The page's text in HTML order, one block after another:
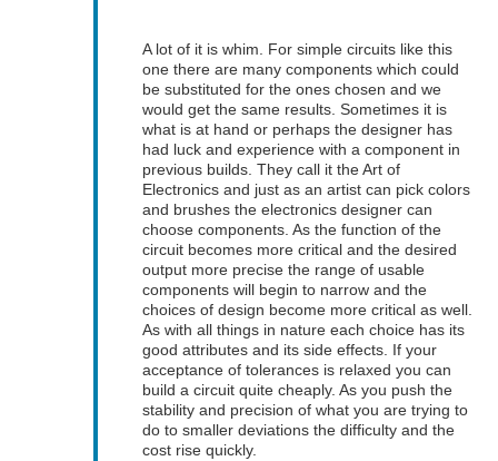
A lot of it is whim. For simple circuits like this
one there are many components which could
be substituted for the ones chosen and we
would get the same results. Sometimes it is
what is at hand or perhaps the designer has
had luck and experience with a component in
previous builds. They call it the Art of
Electronics and just as an artist can pick colors
and brushes the electronics designer can
choose components. As the function of the
circuit becomes more critical and the desired
output more precise the range of usable
components will begin to narrow and the
choices of design become more critical as well.
As with all things in nature each choice has its
good attributes and its side effects. If your
acceptance of tolerances is relaxed you can
build a circuit quite cheaply. As you push the
stability and precision of what you are trying to
do to smaller deviations the difficulty and the
cost rise quickly.